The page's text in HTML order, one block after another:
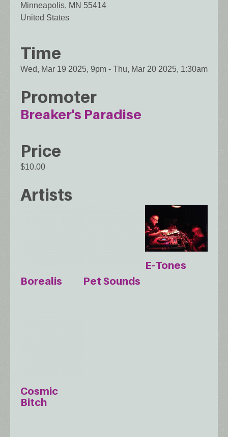
Minneapolis, MN 55414
United States
Time
Wed, Mar 19 2025, 9pm - Thu, Mar 20 2025, 1:30am
Promoter
Breaker's Paradise
Price
$10.00
Artists
Borealis Pet Sounds
E-Tones
Cosmic
Bitch